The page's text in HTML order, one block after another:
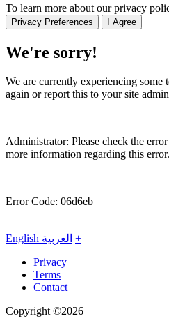
To learn more about our privacy
Privacy Preferences I Agree
We're sorry!
We are currently experiencing some
again or report this to your site
Administrator: Please check the
more information regarding this error.
Error Code: 06d6eb
English العربية +
Privacy
Terms
Contact
Copyright ©2026